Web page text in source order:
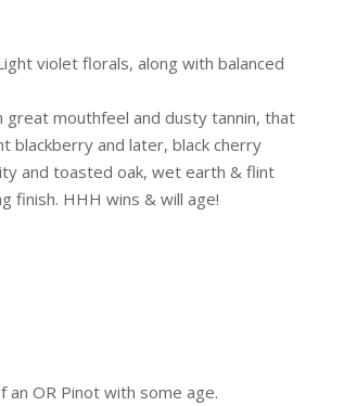
violet florals, along with balanced
great mouthfeel and dusty tannin, that
blackberry and later, black cherry
and toasted oak, wet earth & flint
finish. HHH wins & will age!
OR Pinot with some age.